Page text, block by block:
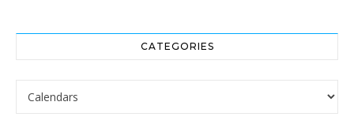
CATEGORIES
Categories